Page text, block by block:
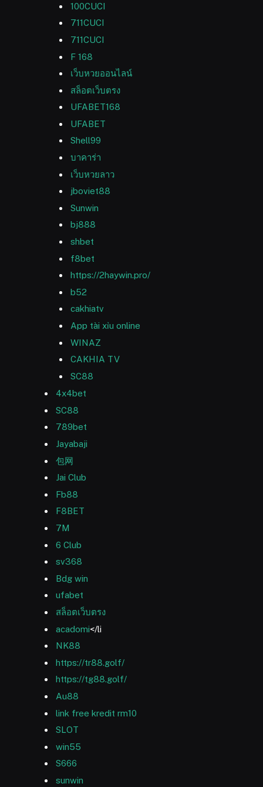
100CUCI
711CUCI
711CUCI
F 168
เว็บหวยออนไลน์
สล็อตเว็บตรง
UFABET168
UFABET
Shell99
บาคาร่า
เว็บหวยลาว
jboviet88
Sunwin
bj888
shbet
f8bet
https://2haywin.pro/
b52
cakhiatv
App tài xỉu online
WINAZ
CAKHIA TV
SC88
4x4bet
SC88
789bet
Jayabaji
包网
Jai Club
Fb88
F8BET
7M
6 Club
sv368
Bdg win
ufabet
สล็อตเว็บตรง
acadomi</li
NK88
https://tr88.golf/
https://tg88.golf/
Au88
link free kredit rm10
SLOT
win55
S666
sunwin